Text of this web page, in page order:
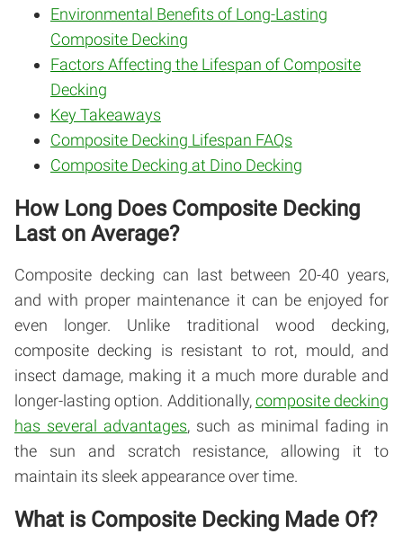
Environmental Benefits of Long-Lasting
Composite Decking
Factors Affecting the Lifespan of Composite
Decking
Key Takeaways
Composite Decking Lifespan FAQs
Composite Decking at Dino Decking
How Long Does Composite Decking
Last on Average?
Composite decking can last between 20-40 years,
and with proper maintenance it can be enjoyed for
even longer. Unlike traditional wood decking,
composite decking is resistant to rot, mould, and
insect damage, making it a much more durable and
longer-lasting option. Additionally,composite decking
has several advantages, such as minimal fading in
the sun and scratch resistance, allowing it to
maintain its sleek appearance over time.
What is Composite Decking Made Of?